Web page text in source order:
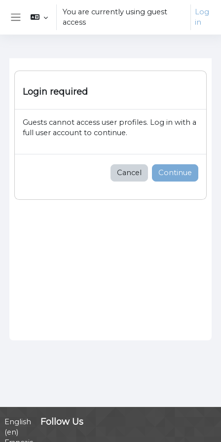
Skip to main content
You are currently using guest
access
Log
in
Login required
Guests cannot access user profiles. Log in with a
full user account to continue.
Cancel Continue
English
‎(en)‎
Follow Us